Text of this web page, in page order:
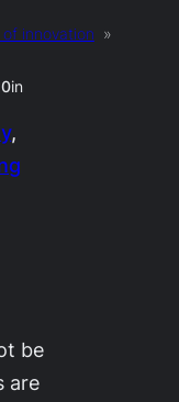
innovation »
in
be
are